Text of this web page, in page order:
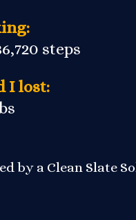
steps
I lost:
by a Clean Slate